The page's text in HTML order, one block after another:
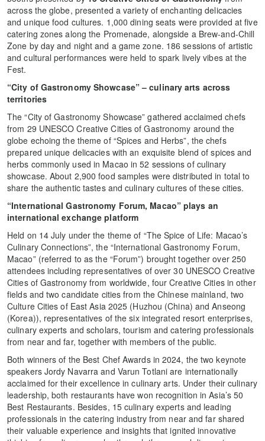
across the globe, presented a variety of enchanting delicacies
and unique food cultures. 1,000 dining seats were provided at five
catering zones along the Promenade, alongside a Brew-and-Chill
Zone by day and night and a game zone. 186 sessions of artistic
and cultural performances were held to spark lively vibes at the
Fest.
“City of Gastronomy Showcase” – culinary arts across
territories
The “City of Gastronomy Showcase” gathered acclaimed chefs
from 29 UNESCO Creative Cities of Gastronomy around the
globe echoing the theme of “Spices and Herbs”, the chefs
prepared unique delicacies with an exquisite blend of spices and
herbs commonly used in Macao in 52 sessions of culinary
showcase. About 2,900 food samples were distributed in total to
share the authentic tastes and culinary cultures of these cities.
“International Gastronomy Forum, Macao” plays an
international exchange platform
Held on 14 July under the theme of “The Spice of Life: Macao’s
Culinary Connections”, the “International Gastronomy Forum,
Macao” (referred to as the “Forum”) brought together over 250
attendees including representatives of over 30 UNESCO Creative
Cities of Gastronomy from worldwide, four Creative Cities in other
fields and two candidate cities from the Chinese mainland, two
Culture Cities of East Asia 2025 (Huzhou (China) and Anseong
(Korea)), representatives of the six integrated resort enterprises,
culinary experts and scholars, tourism and catering professionals
from near and far, together with members of the public.
Both winners of the Best Chef Awards in 2024, the two keynote
speakers Jordy Navarra and Varun Totlani are internationally
acclaimed for their excellence in culinary arts. Under their culinary
leadership, both restaurants have won recognition in Asia’s 50
Best Restaurants. Besides, 15 culinary experts and leading
professionals in the catering industry from near and far shared
their valuable experience and insights that ignited innovative